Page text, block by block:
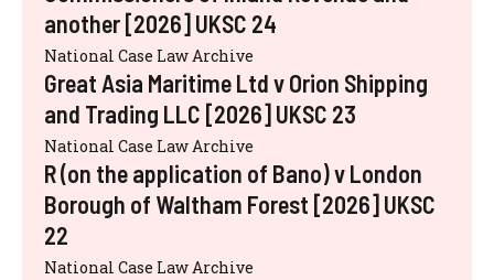
another [2026] UKSC 24
National Case Law Archive
Great Asia Maritime Ltd v Orion Shipping
and Trading LLC [2026] UKSC 23
National Case Law Archive
R (on the application of Bano) v London
Borough of Waltham Forest [2026] UKSC
22
National Case Law Archive